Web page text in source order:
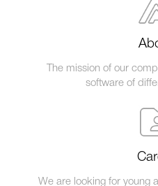
The mission of our
software of
We are looking for young